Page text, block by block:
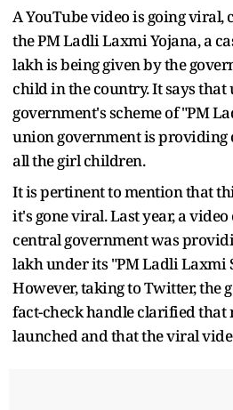
A YouTube video is going
the PM Ladli Laxmi Yojana, a
lakh is being given by the
child in the country. It says that
government's scheme of "PM
union government is providing
all the girl children.
It is pertinent to mention that
it's gone viral. Last year, a
central government was
lakh under its "PM Ladli Laxmi
However, taking to Twitter, the
fact-check handle clarified that
launched and that the viral